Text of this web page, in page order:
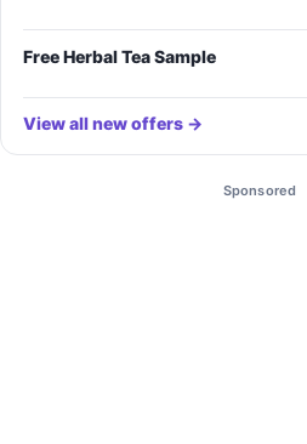
Free Herbal Tea Sample
View all new offers →
Sponsored